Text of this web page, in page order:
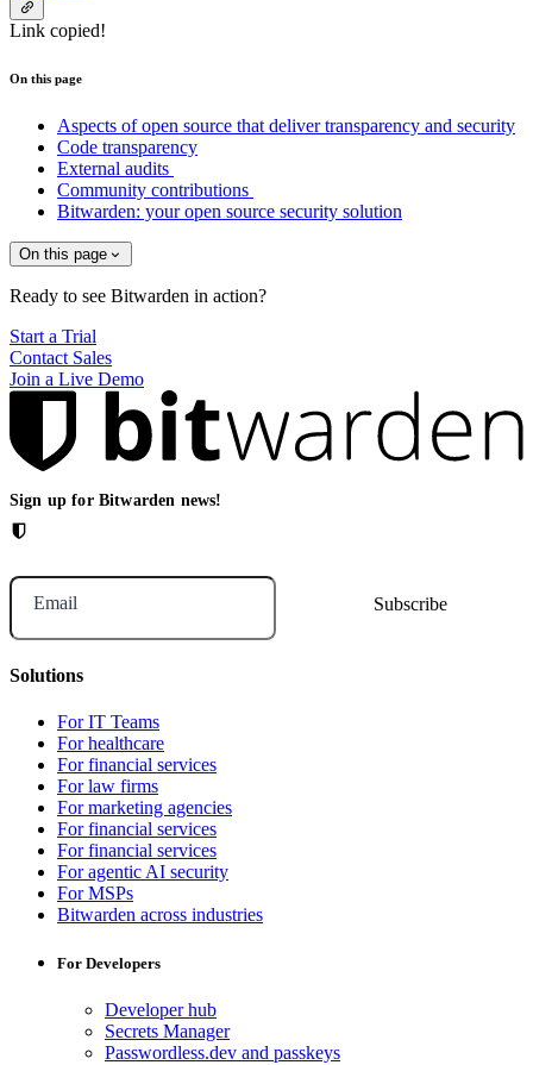
Link copied!
On this page
Aspects of open source that deliver transparency and security
Code transparency
External audits
Community contributions
Bitwarden: your open source security solution
On this page
Ready to see Bitwarden in action?
Start a Trial
Contact Sales
Join a Live Demo
Sign up for Bitwarden news!
Email
Solutions
For IT Teams
For healthcare
For financial services
For law firms
For marketing agencies
For financial services
For financial services
For agentic AI security
For MSPs
Bitwarden across industries
For Developers
Developer hub
Secrets Manager
Passwordless.dev and passkeys